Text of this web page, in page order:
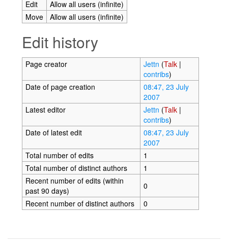
Edit
Allow all users (infinite)
Move
Allow all users (infinite)
Edit history
Page creator Jettn (Talk|
contribs)
Date of page creation
08:47, 23 July
2007
Latest editor
Jettn (Talk|
contribs)
Date of latest edit
08:47, 23 July
2007
Total number of edits
1
Total number of distinct authors
1
Recent number of edits (within
past 90 days)
0
Recent number of distinct authors
0